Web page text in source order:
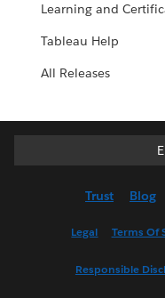
Learning and
Tableau Help
All Releases
Trust Blog
Legal Terms Of
Responsible